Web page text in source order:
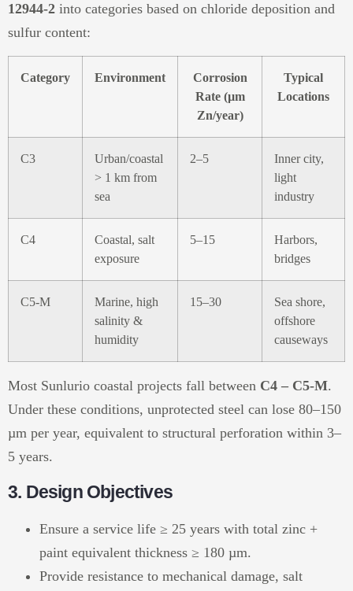
12944-2 into categories based on chloride deposition and
sulfur content:
Category Environment
Corrosion
Rate (µm
Zn/year)
Typical
Locations
C3
Urban/coastal
> 1 km from
sea
2–5
Inner city,
light
industry
C4
Coastal, salt
exposure
5–15
Harbors,
bridges
C5-M
Marine, high
salinity &
humidity
15–30
Sea shore,
offshore
causeways
Most Sunlurio coastal projects fall between C4 – C5-M.
Under these conditions, unprotected steel can lose 80–150
µm per year, equivalent to structural perforation within 3–
5 years.
3. Design Objectives
Ensure a service life ≥ 25 years with total zinc +
paint equivalent thickness ≥ 180 µm.
Provide resistance to mechanical damage, salt